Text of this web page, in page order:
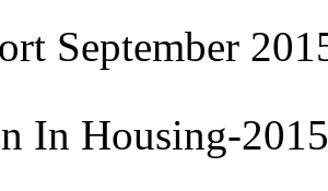
September
In Housing-2015